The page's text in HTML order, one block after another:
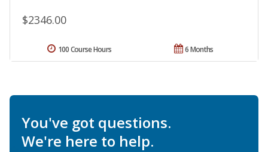
$2346.00
6 Months
100 Course Hours
You've got questions.
We're here to help.